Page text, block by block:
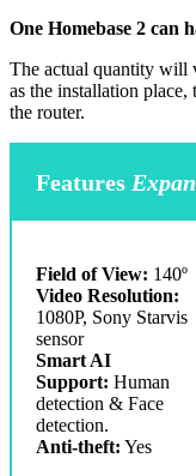
One Homebase 2 can
The actual quantity will
as the installation
the router.
Features
Field of View: 140º
Video Resolution:
1080P, Sony Starvis
sensor
Smart AI
Support: Human
detection & Face
detection.
Anti-theft: Yes